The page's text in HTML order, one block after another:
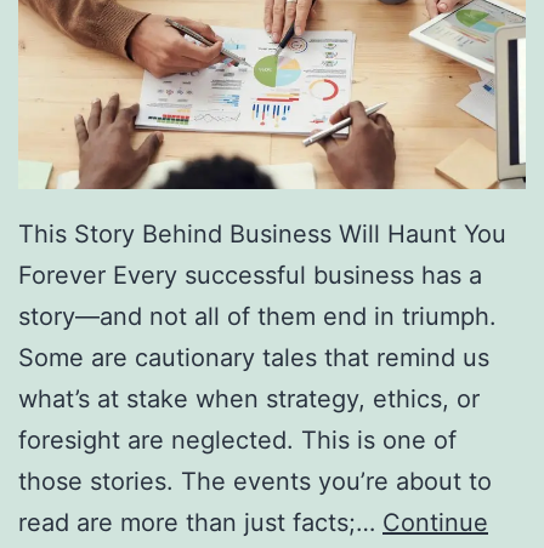
f
F
r
e
e
c
o
This Story Behind Business Will Haunt You
Forever Every successful business has a
story—and not all of them end in triumph.
Some are cautionary tales that remind us
what’s at stake when strategy, ethics, or
foresight are neglected. This is one of
those stories. The events you’re about to
read are more than just facts;… Continue